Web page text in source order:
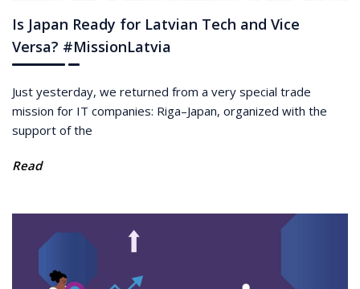
Is Japan Ready for Latvian Tech and Vice
Versa? #MissionLatvia
Just yesterday, we returned from a very special trade
mission for IT companies: Riga–Japan, organized with the
support of the
Read